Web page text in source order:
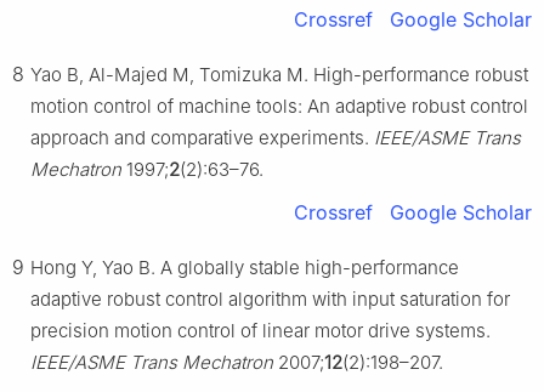
Crossref Google Scholar
8 Yao B, Al-Majed M, Tomizuka M. High-performance robust
motion control of machine tools: An adaptive robust control
approach and comparative experiments. IEEE/ASME Trans
Mechatron 1997;2(2):63–76.
Crossref Google Scholar
9 Hong Y, Yao B. A globally stable high-performance
adaptive robust control algorithm with input saturation for
precision motion control of linear motor drive systems.
IEEE/ASME Trans Mechatron 2007;12(2):198–207.